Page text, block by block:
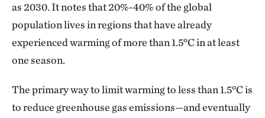
as 2030. It notes that 20%-40% of the global
population lives in regions that have already
experienced warming of more than 1.5°C in at least
one season.
The primary way to limit warming to less than 1.5°C is
to reduce greenhouse gas emissions—and eventually